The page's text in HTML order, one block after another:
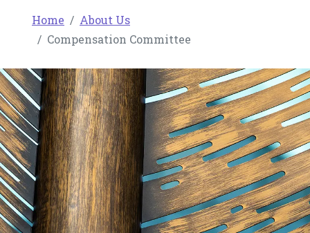
Home
About Us
Compensation Committee